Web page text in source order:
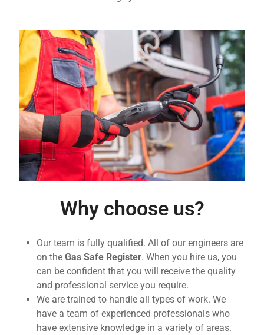
Why choose us?
Our team is fully qualified. All of our engineers are
on theGas Safe Register. When you hire us, you
can be confident that you will receive the quality
and professional service you require.
We are trained to handle all types of work. We
have a team of experienced professionals who
have extensive knowledge in a variety of areas.